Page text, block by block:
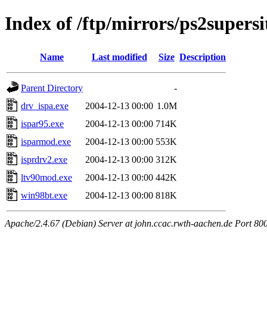
Index of /ftp/mirrors/
Name Last modified Size Description
Parent Directory
-
drv_ispa.exe
2004-12-13 00:00 1.0M
ispar95.exe
2004-12-13 00:00 714K
isparmod.exe
2004-12-13 00:00 553K
isprdrv2.exe
2004-12-13 00:00 312K
ltv90mod.exe
2004-12-13 00:00 442K
win98bt.exe
2004-12-13 00:00 818K
Apache/2.4.67 (Debian) Server at john.ccac.rwth-aachen.de Port